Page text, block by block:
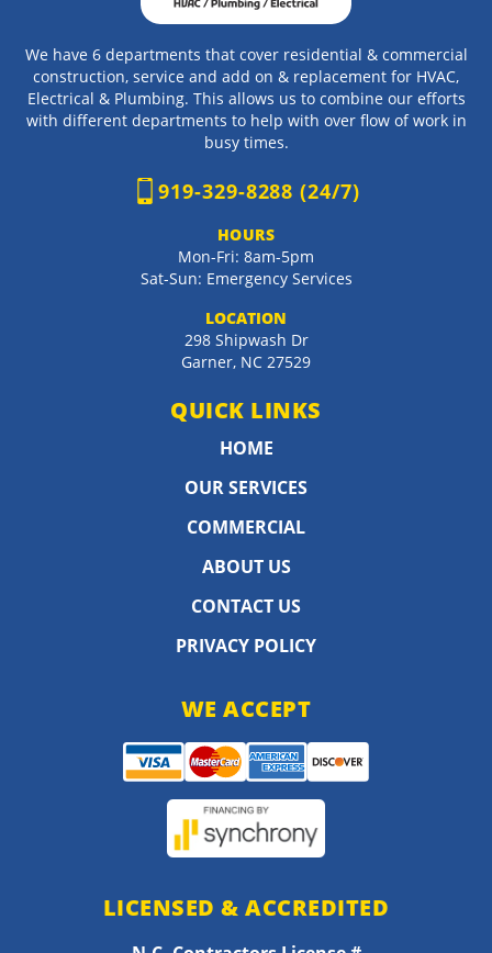
We have 6 departments that cover residential & commercial
construction, service and add on & replacement for HVAC,
Electrical & Plumbing. This allows us to combine our efforts
with different departments to help with over flow of work in
busy times.
919-329-8288 (24/7)
HOURS
Mon-Fri: 8am-5pm
Sat-Sun: Emergency Services
LOCATION
298 Shipwash Dr
Garner, NC 27529
QUICK LINKS
HOME
OUR SERVICES
COMMERCIAL
ABOUT US
CONTACT US
PRIVACY POLICY
WE ACCEPT
LICENSED & ACCREDITED